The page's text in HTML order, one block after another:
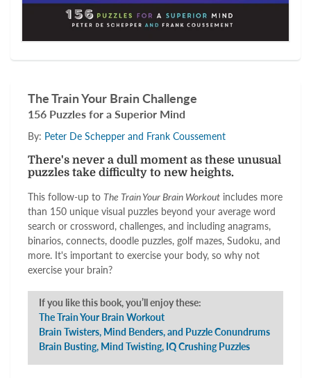
The Train Your Brain Challenge
156 Puzzles for a Superior Mind
By: Peter De Schepper and Frank Coussement
There's never a dull moment as these unusual
puzzles take difficulty to new heights.
This follow-up to The Train Your Brain Workout includes more
than 150 unique visual puzzles beyond your average word
search or crossword, challenges, and including anagrams,
binarios, connects, doodle puzzles, golf mazes, Sudoku, and
more. It's important to exercise your body, so why not
exercise your brain?
If you like this book, you’ll enjoy these:
The Train Your Brain Workout
Brain Twisters, Mind Benders, and Puzzle Conundrums
Brain Busting, Mind Twisting, IQ Crushing Puzzles